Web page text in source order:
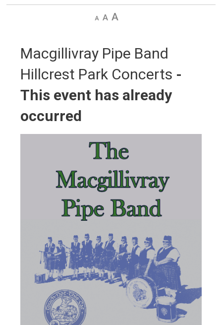
Decrease
DefaultIncrease
Macgillivray Pipe Band
Hillcrest Park Concerts -
This event has already
occurred